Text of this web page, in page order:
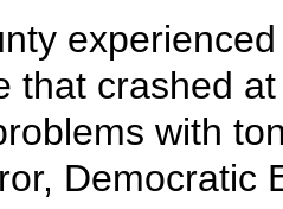
that crashed
with
Democratic